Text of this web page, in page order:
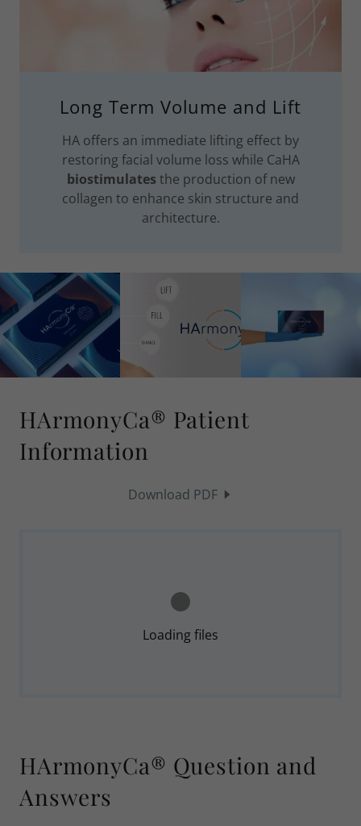
Long Term Volume and Lift
HA offers an immediate lifting effect by
restoring facial volume loss while CaHA
biostimulates the production of new
collagen to enhance skin structure and
architecture.
HArmonyCa® Patient
Information
Download PDF
Loading files
HArmonyCa® Question and
Answers